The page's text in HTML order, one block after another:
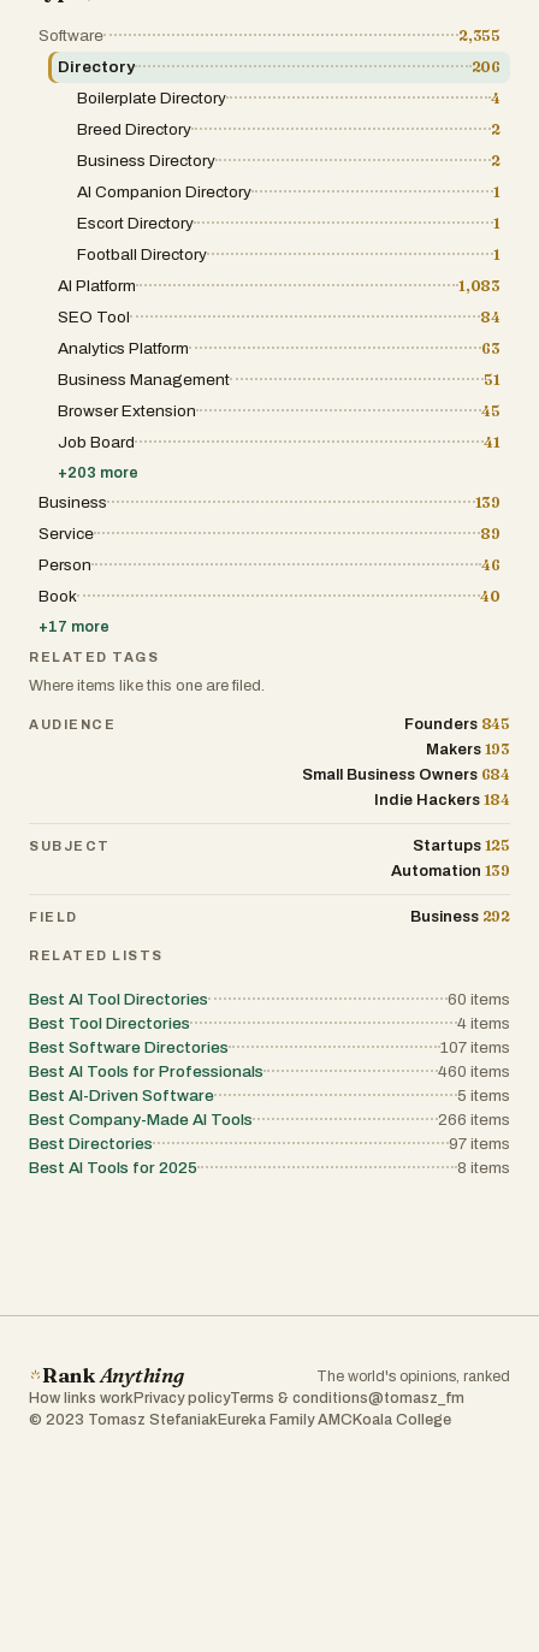
Software
2,355
Directory
206
Boilerplate Directory
4
Breed Directory
2
Business Directory
2
AI Companion Directory
1
Escort Directory
1
Football Directory
1
AI Platform
1,083
SEO Tool
84
Analytics Platform
63
Business Management
51
Browser Extension
45
Job Board
41
+203 more
Business
139
Service
89
Person
46
Book
40
+17 more
RELATED TAGS
Where items like this one are filed.
AUDIENCE Founders 845
Makers 193
Small Business Owners 684
Indie Hackers 184
SUBJECT Startups 125
Automation 139
FIELD Business 292
RELATED LISTS
Best AI Tool Directories 60 items
Best Tool Directories
4 items
Best Software Directories
107 items
Best AI Tools for Professionals
460 items
Best AI-Driven Software
5 items
Best Company-Made AI Tools
266 items
Best Directories
97 items
Best AI Tools for 2025
8 items
RankAnything
The world's opinions, ranked
How links work Privacy policyTerms & conditions@tomasz_fm
© 2023 Tomasz Stefaniak Eureka Family AMC Koala College